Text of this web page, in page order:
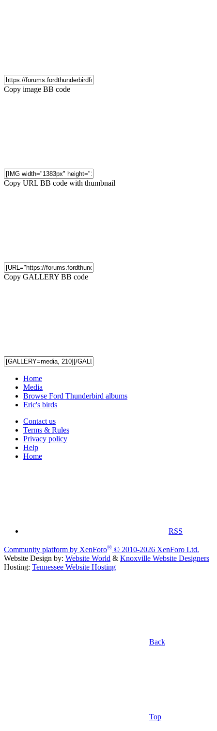
Copy image BB code
Copy URL BB code with thumbnail
Copy GALLERY BB code
Home
Media
Browse Ford Thunderbird albums
Eric's birds
Contact us
Terms & Rules
Privacy policy
Help
Home
RSS
Community platform by XenForo® © 2010-2026 XenForo Ltd.
Website Design by: Website World & Knoxville Website Designers
Hosting: Tennessee Website Hosting
Back
Top